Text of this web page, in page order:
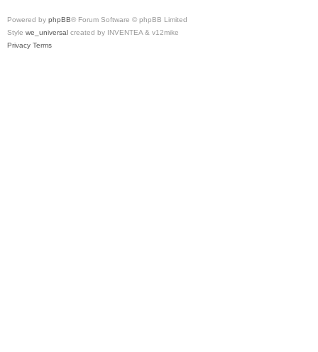
Powered by phpBB® Forum Software © phpBB Limited
Style we_universal created by INVENTEA & v12mike
Privacy Terms